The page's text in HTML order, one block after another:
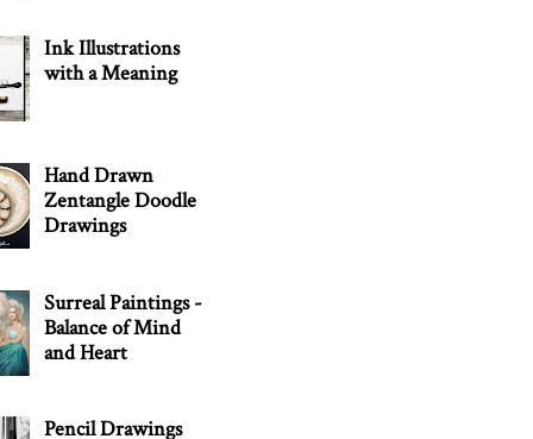
Ink Illustrations
with a Meaning
Hand Drawn
Zentangle Doodle
Drawings
Surreal Paintings -
Balance of Mind
and Heart
Pencil Drawings